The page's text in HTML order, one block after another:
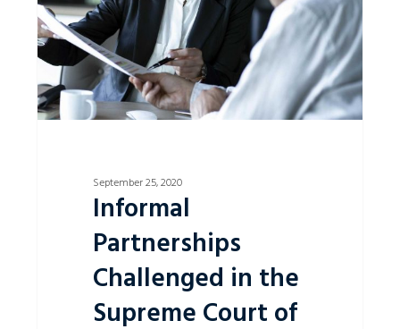
Court
of
NSW.
September 25, 2020
Informal
Partnerships
Challenged in the
Supreme Court of